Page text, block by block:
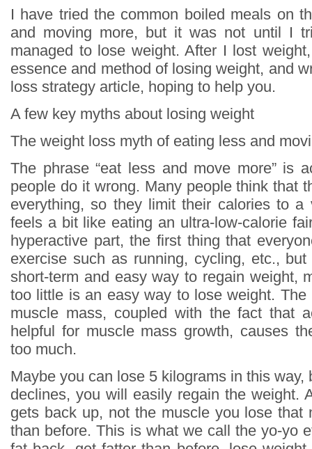
I have tried the common boiled meals on
and moving more, but it was not until I
managed to lose weight. After I lost
essence and method of losing weight, and
loss strategy article, hoping to help you.
A few key myths about losing weight
The weight loss myth of eating less and
The phrase “eat less and move more” is
people do it wrong. Many people think that
everything, so they limit their calories to
feels a bit like eating an ultra-low-calorie
hyperactive part, the first thing that
exercise such as running, cycling, etc.,
short-term and easy way to regain weight,
too little is an easy way to lose weight.
muscle mass, coupled with the fact that
helpful for muscle mass growth, causes
too much.
Maybe you can lose 5 kilograms in this way,
declines, you will easily regain the weight.
gets back up, not the muscle you lose that
than before. This is what we call the yo-yo